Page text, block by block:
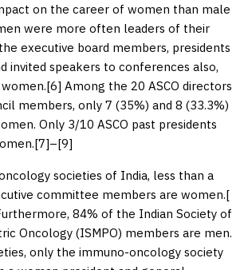
on the career of women than male
were more often leaders of their
executive board members, presidents
invited speakers to conferences also,
6] Among the 20 ASCO directors
members, only 7 (35%) and 8 (33.3%)
Only 3/10 ASCO past presidents
7]–[9]
societies of India, less than a
committee members are women.[
84% of the Indian Society of
Oncology (ISMPO) members are men.
only the immuno-oncology society